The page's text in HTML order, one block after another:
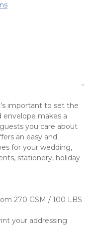
-
important to set the
envelope makes a
you care about
an easy and
for your wedding,
stationery, holiday
270 GSM / 100 LBS
your addressing